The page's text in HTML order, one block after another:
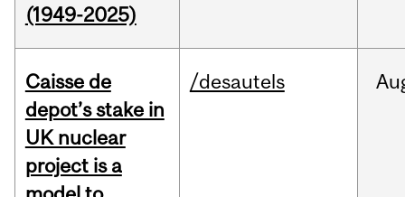
(1949-2025)
Caisse de
depot’s stake in
UK nuclear
project is a
/desautels